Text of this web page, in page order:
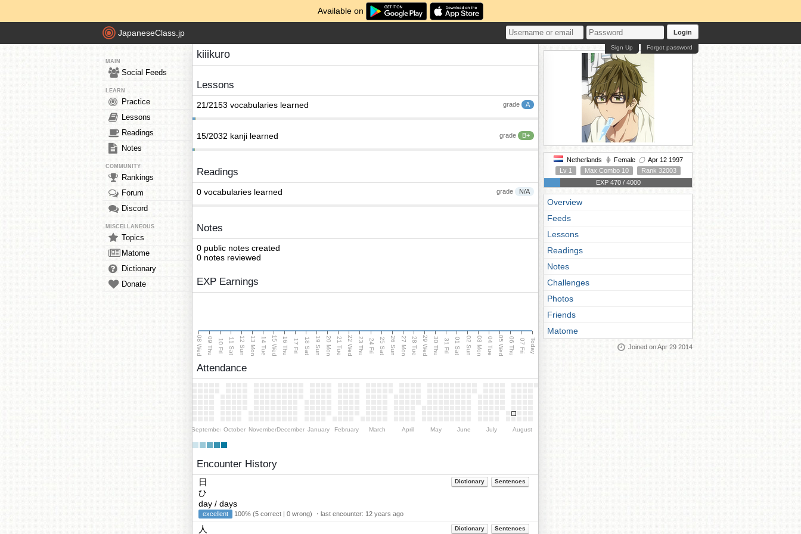
Available on
JapaneseClass.jp Login
Forgot password
Sign Up
MAIN
Social Feeds
LEARN
Practice
Lessons
Readings
Notes
COMMUNITY
Rankings
Forum
Discord
MISCELLANEOUS
Topics
Matome
Dictionary
Donate
kiiikuro
Lessons
grade A
21/2153 vocabularies learned
grade B+
15/2032 kanji learned
Readings
grade N/A
0 vocabularies learned
Notes
0 public notes created
0 notes reviewed
EXP Earnings
08 Wed 09 Thu 10 Fri 11 Sat 12 Sun 13 Mon 14 Tue 15 Wed 16 Thu 17 Fri 18 Sat 19 Sun 20 Mon 21 Tue 22 Wed 23 Thu 24 Fri 25 Sat 26 Sun 27 Mon 28 Tue 29 Wed 30 Thu 31 Fri 01 Sat 02 Sun 03 Mon 04 Tue 05 Wed 06 Thu 07 Fri Today
Attendance
September October NovemberDecember January February March April May June July August
Encounter History
Dictionary Sentences
日
ひ
day / days
excellent 100% (5 correct | 0 wrong) ・last encounter: 12 years ago
Dictionary Sentences
人
Netherlands Female
Apr 12 1997
Lv 1
Max Combo 10
Rank 32003
EXP 470 / 4000
Overview
Feeds
Lessons
Readings
Notes
Challenges
Photos
Friends
Matome
Joined on Apr 29 2014